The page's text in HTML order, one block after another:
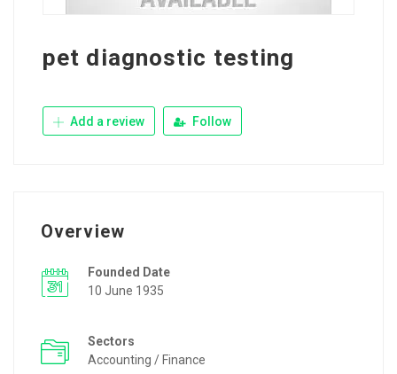
pet diagnostic testing
Add a review Follow
Overview
Founded Date
10 June 1935
Sectors
Accounting / Finance